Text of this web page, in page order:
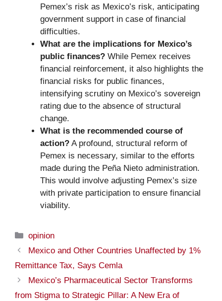
Pemex’s risk as Mexico’s risk, anticipating
government support in case of financial
difficulties.
What are the implications for Mexico’s
public finances? While Pemex receives
financial reinforcement, it also highlights the
financial risks for public finances,
intensifying scrutiny on Mexico’s sovereign
rating due to the absence of structural
change.
What is the recommended course of
action? A profound, structural reform of
Pemex is necessary, similar to the efforts
made during the Peña Nieto administration.
This would involve adjusting Pemex’s size
with private participation to ensure financial
viability.
Categories
opinion
Mexico and Other Countries Unaffected by 1%
Remittance Tax, Says Cemla
Mexico’s Pharmaceutical Sector Transforms
from Stigma to Strategic Pillar: A New Era of